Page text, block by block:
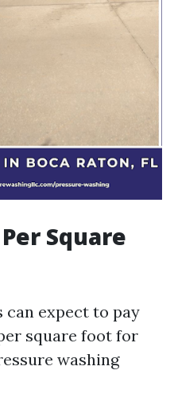
Square
can expect to pay
square foot for
washing